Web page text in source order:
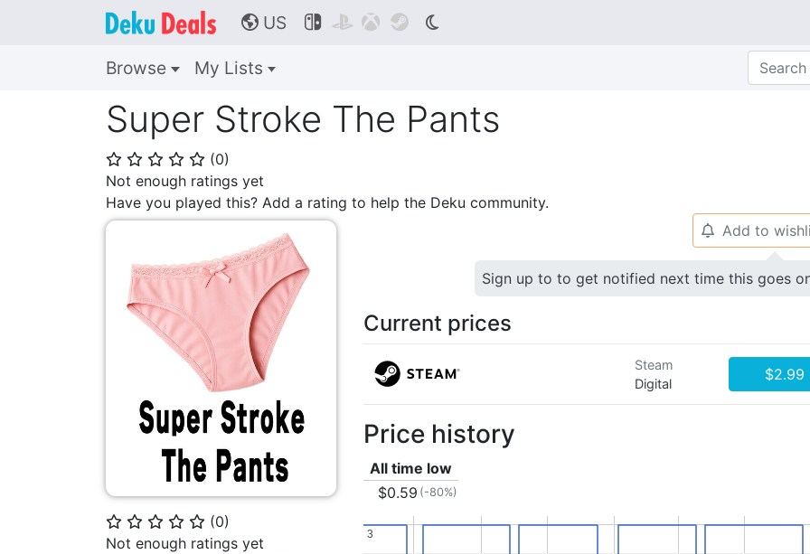
🌎 US    
Browse My Lists
Super Stroke The Pants
⭐ ⭐ ⭐ ⭐ ⭐ (0)
Not enough ratings yet
Have you played this? Add a rating to help the Deku community.
⭐ ⭐ ⭐ ⭐ ⭐ (0)
Not enough ratings yet
🔔 Add to
Sign up to to get notified next time this goes
Current prices
Steam
Digital
$2.99
Price history
All time low
$0.59 (-80%)
3
3